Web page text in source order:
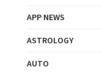
APP NEWS
ASTROLOGY
AUTO